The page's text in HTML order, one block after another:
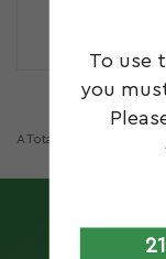
To use
you
A Total Of